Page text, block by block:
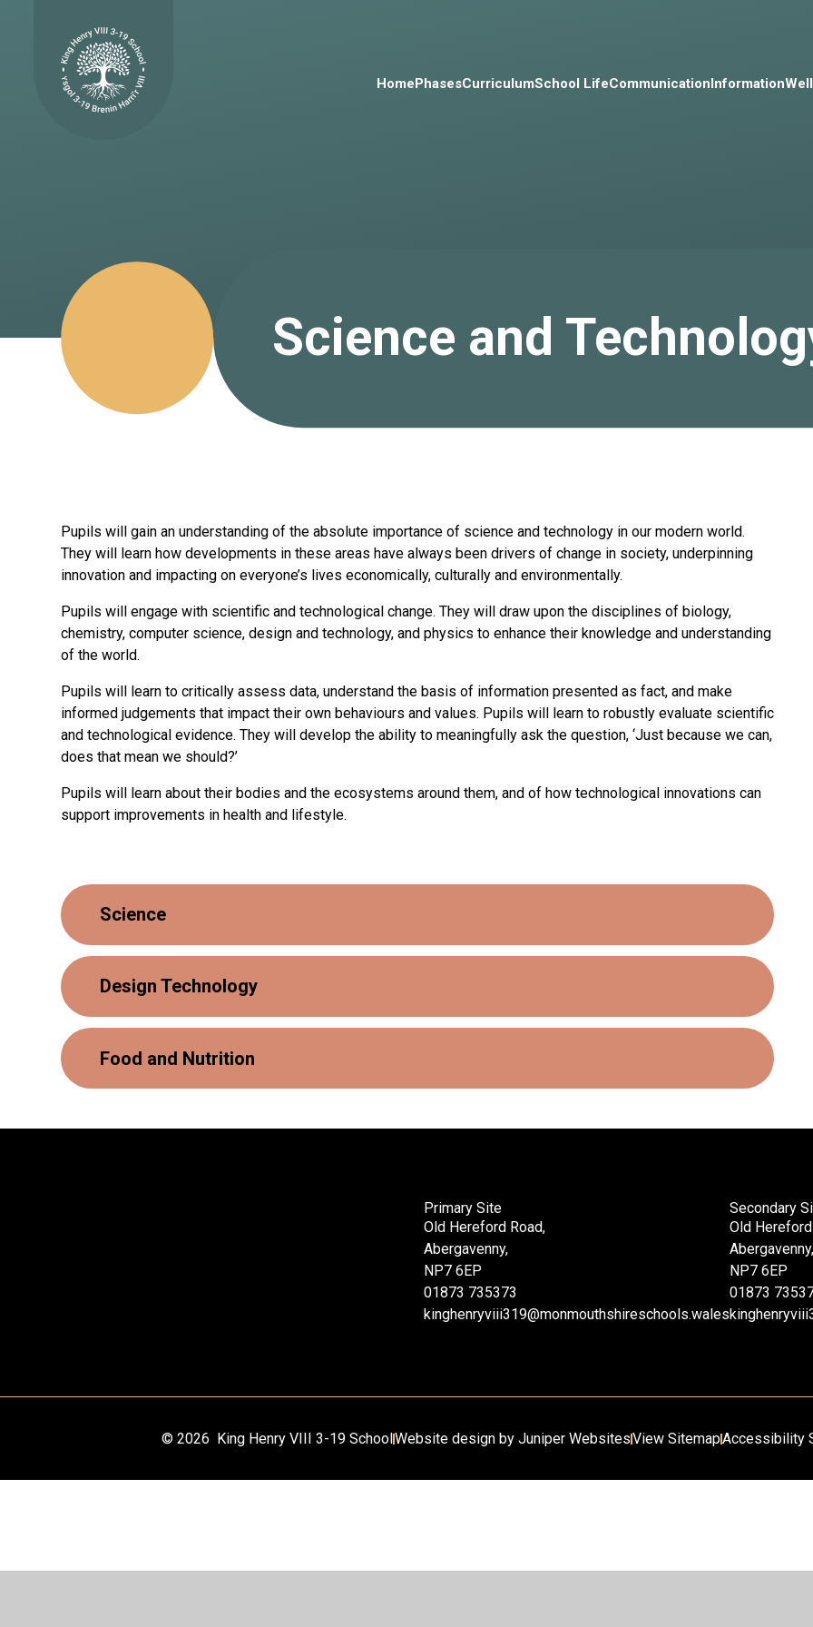
HomePhasesCurriculumSchool LifeCommunicationInformation
Science and
Pupils will gain an understanding of the absolute importance of science and technology in our modern world.
They will learn how developments in these areas have always been drivers of change in society, underpinning
innovation and impacting on everyone’s lives economically, culturally and environmentally.
Pupils will engage with scientific and technological change. They will draw upon the disciplines of biology,
chemistry, computer science, design and technology, and physics to enhance their knowledge and understanding
of the world.
Pupils will learn to critically assess data, understand the basis of information presented as fact, and make
informed judgements that impact their own behaviours and values. Pupils will learn to robustly evaluate scientific
and technological evidence. They will develop the ability to meaningfully ask the question, ‘Just because we can,
does that mean we should?’
Pupils will learn about their bodies and the ecosystems around them, and of how technological innovations can
support improvements in health and lifestyle.
Science
Design Technology
Food and Nutrition
Primary Site
Old Hereford Road,
Abergavenny,
NP7 6EP
01873 735373
kinghenryviii319@monmouthshireschools.wales
Secondary
Old
NP7 6EP
01873
© 2026 King Henry VIII 3-19 School Website design by Juniper WebsitesView SitemapAccessibility